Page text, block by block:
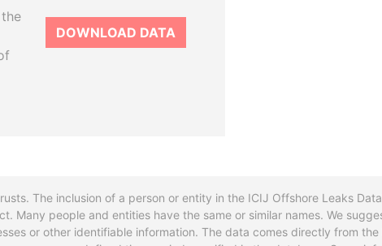
DOWNLOAD DATA
The inclusion of a person or entity in the ICIJ Offshore Leaks
Many people and entities have the same or similar names. We
or other identifiable information. The data comes directly from the